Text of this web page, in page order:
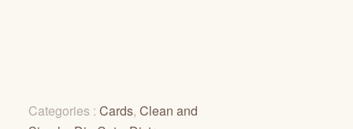
Categories : Cards, Clean and